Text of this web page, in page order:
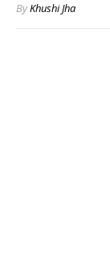
ByKhushi Jha